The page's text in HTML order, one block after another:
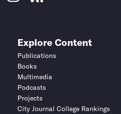
Explore Content
Publications
Books
Multimedia
Podcasts
Projects
City Journal College Rankings